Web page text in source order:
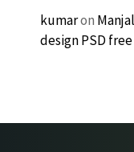
kumaron
design PSD